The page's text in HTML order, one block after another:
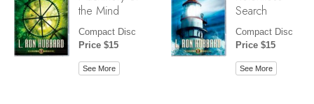
the Mind
Compact Disc
Price $15
See More
Search
Compact Disc
Price $15
See More